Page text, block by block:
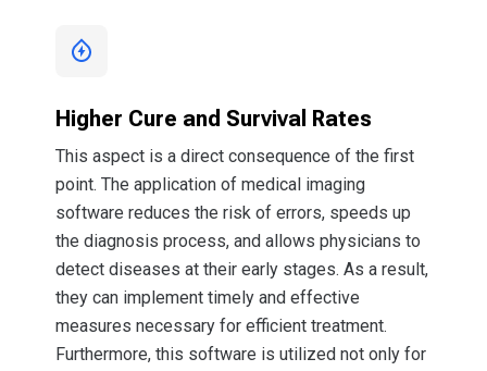
Higher Cure and Survival Rates
This aspect is a direct consequence of the first
point. The application of medical imaging
software reduces the risk of errors, speeds up
the diagnosis process, and allows physicians to
detect diseases at their early stages. As a result,
they can implement timely and effective
measures necessary for efficient treatment.
Furthermore, this software is utilized not only for